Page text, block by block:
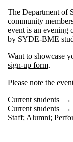
The Department of
community
event is an evening
by SYDE-BME
Want to showcase
sign-up form.
Please note the
Current students →
Current students →
Staff; Alumni;
Information about